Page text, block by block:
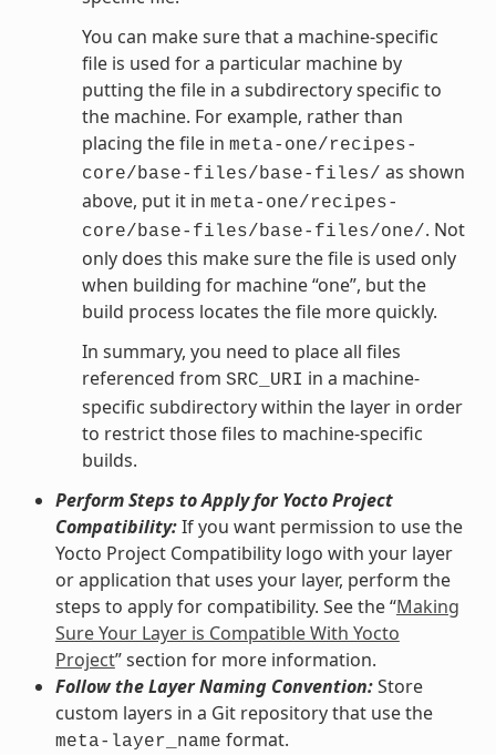
You can make sure that a machine-specific
file is used for a particular machine by
putting the file in a subdirectory specific to
the machine. For example, rather than
placing the file in meta-one/recipes-
core/base-files/base-files/ as shown
above, put it in meta-one/recipes-
core/base-files/base-files/one/. Not
only does this make sure the file is used only
when building for machine “one”, but the
build process locates the file more quickly.
In summary, you need to place all files
referenced from SRC_URI in a machine-
specific subdirectory within the layer in order
to restrict those files to machine-specific
builds.
Perform Steps to Apply for Yocto Project
Compatibility:If you want permission to use the
Yocto Project Compatibility logo with your layer
or application that uses your layer, perform the
steps to apply for compatibility. See the “Making
Sure Your Layer is Compatible With Yocto
Project” section for more information.
Follow the Layer Naming Convention:Store
custom layers in a Git repository that use the
meta-layer_name format.